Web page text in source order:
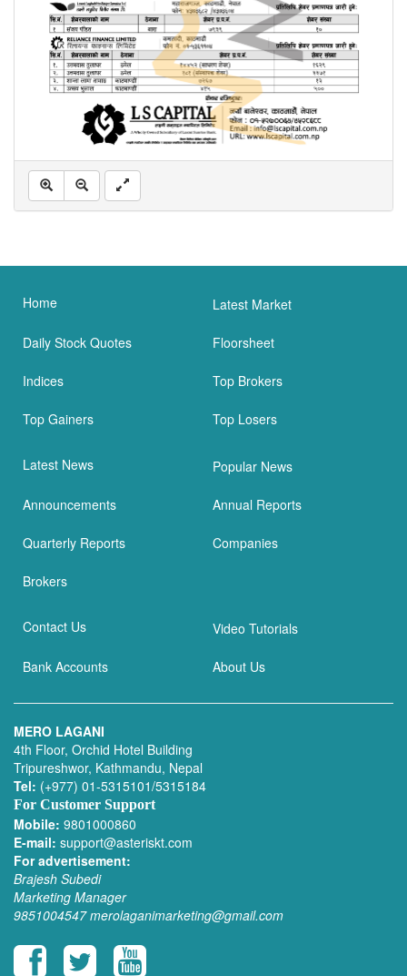
Home Latest Market
Daily Stock Quotes Floorsheet
Indices Top Brokers
Top Gainers Top Losers
Latest News Popular News
Announcements Annual Reports
Quarterly Reports Companies
Brokers
Contact Us Video Tutorials
Bank Accounts About Us
MERO LAGANI
4th Floor, Orchid Hotel Building
Tripureshwor, Kathmandu, Nepal
Tel: (+977) 01-5315101/5315184
For Customer Support
Mobile: 9801000860
E-mail: support@asteriskt.com
For advertisement:
Brajesh Subedi
Marketing Manager
9851004547 merolaganimarketing@gmail.com